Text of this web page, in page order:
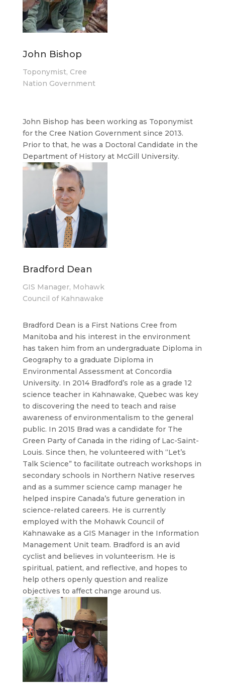
John Bishop
Toponymist, Cree
Nation Government
John Bishop has been working as Toponymist
for the Cree Nation Government since 2013.
Prior to that, he was a Doctoral Candidate in the
Department of History at McGill University.
Bradford Dean
GIS Manager, Mohawk
Council of Kahnawake
Bradford Dean is a First Nations Cree from
Manitoba and his interest in the environment
has taken him from an undergraduate Diploma in
Geography to a graduate Diploma in
Environmental Assessment at Concordia
University. In 2014 Bradford’s role as a grade 12
science teacher in Kahnawake, Quebec was key
to discovering the need to teach and raise
awareness of environmentalism to the general
public. In 2015 Brad was a candidate for The
Green Party of Canada in the riding of Lac-Saint-
Louis. Since then, he volunteered with “Let’s
Talk Science” to facilitate outreach workshops in
secondary schools in Northern Native reserves
and as a summer science camp manager he
helped inspire Canada’s future generation in
science-related careers. He is currently
employed with the Mohawk Council of
Kahnawake as a GIS Manager in the Information
Management Unit team. Bradford is an avid
cyclist and believes in volunteerism. He is
spiritual, patient, and reflective, and hopes to
help others openly question and realize
objectives to affect change around us.